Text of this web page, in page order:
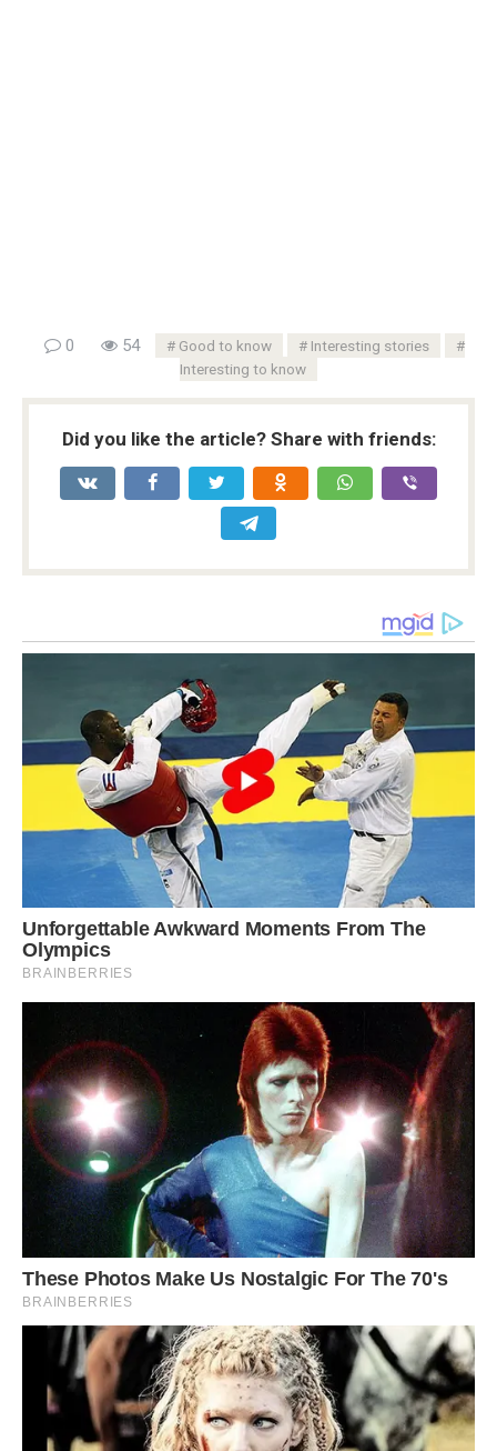
0 54 Good to know
Interesting stories
Interesting to know
Did you like the article? Share with friends: